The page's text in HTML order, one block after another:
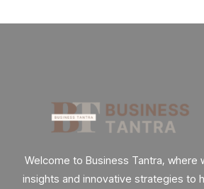
Welcome to Business Tantra, where
insights and innovative strategies to